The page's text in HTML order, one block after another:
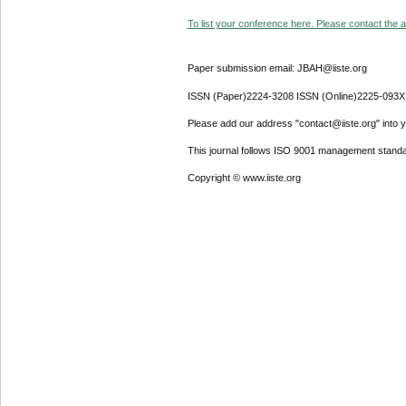
To list your conference here. Please contact the
Paper submission email: JBAH@iiste.org
ISSN (Paper)2224-3208 ISSN (Online)2225-093X
Please add our address "contact@iiste.org" into
This journal follows ISO 9001 management
Copyright © www.iiste.org